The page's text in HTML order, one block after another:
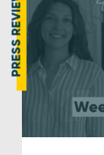
PRESS REVIEW